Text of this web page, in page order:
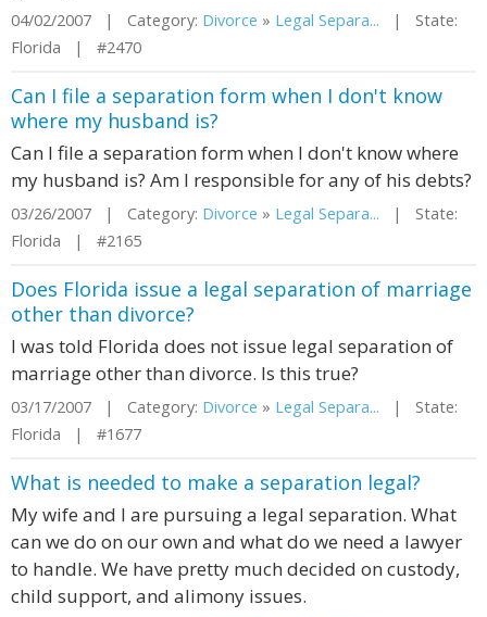
04/02/2007 | Category: Divorce » Legal Separa... | State:
Florida | #2470
Can I file a separation form when I don't know
where my husband is?
Can I file a separation form when I don't know where
my husband is? Am I responsible for any of his debts?
03/26/2007 | Category: Divorce » Legal Separa... | State:
Florida | #2165
Does Florida issue a legal separation of marriage
other than divorce?
I was told Florida does not issue legal separation of
marriage other than divorce. Is this true?
03/17/2007 | Category: Divorce » Legal Separa... | State:
Florida | #1677
What is needed to make a separation legal?
My wife and I are pursuing a legal separation. What
can we do on our own and what do we need a lawyer
to handle. We have pretty much decided on custody,
child support, and alimony issues.